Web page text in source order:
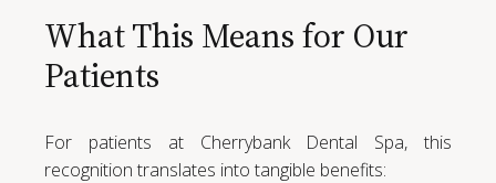
What This Means for Our
Patients
For patients at Cherrybank Dental Spa, this
recognition translates into tangible benefits: